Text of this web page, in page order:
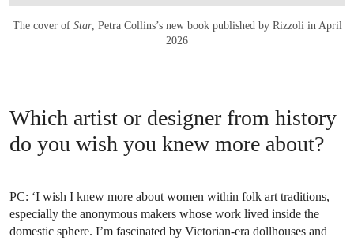
The cover of Star, Petra Collins’s new book published by Rizzoli in April
2026
Which artist or designer from history
do you wish you knew more about?
PC: ‘I wish I knew more about women within folk art traditions,
especially the anonymous makers whose work lived inside the
domestic sphere. I’m fascinated by Victorian-era dollhouses and